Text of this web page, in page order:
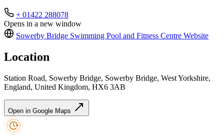
+ 01422 288078
Opens in a new window
Sowerby Bridge Swimming Pool and Fitness Centre Website
Location
Station Road, Sowerby Bridge, Sowerby Bridge, West Yorkshire,
England, United Kingdom, HX6 3AB
Open in Google Maps